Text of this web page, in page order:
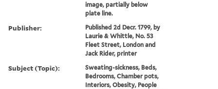
image, partially below
plate line.
Publisher:
Published 2d Decr. 1799, by
Laurie & Whittle, No. 53
Fleet Street, London and
Jack Rider, printer
Subject (Topic):
Sweating-sickness, Beds,
Bedrooms, Chamber pots,
Interiors, Obesity, People